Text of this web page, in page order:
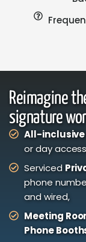
Reimagine
signature
All-inclusive
or day
Serviced
phone
and wired,
Meeting
Phone